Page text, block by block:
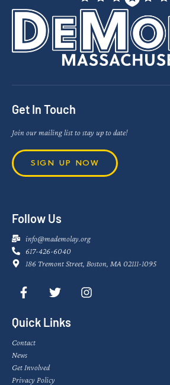
Get In Touch
Join our mailing list to stay up to date!
SIGN UP NOW
Follow Us
info@mademolay.org
617-426-6040
186 Tremont Street, Boston, MA 02111-1095
Quick Links
Contact
News
Get Involved
Privacy Policy